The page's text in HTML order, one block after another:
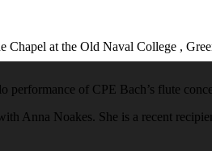
at the Old Naval College ,
performance of CPE Bach’s flute
Anna Noakes. She is a recent